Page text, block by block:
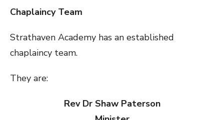
Chaplaincy Team
Strathaven Academy has an established
chaplaincy team.
They are:
Rev Dr Shaw Paterson